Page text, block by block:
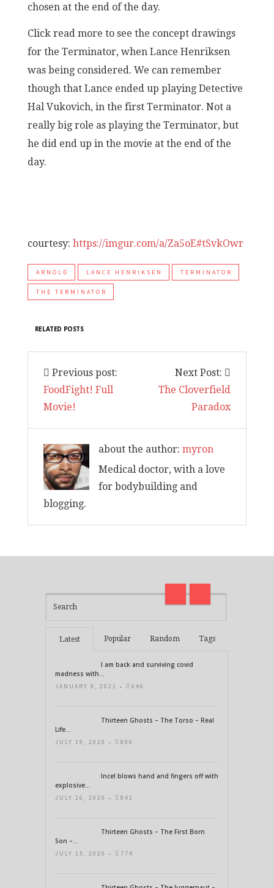
chosen at the end of the day.
Click read more to see the concept drawings
for the Terminator, when Lance Henriksen
was being considered. We can remember
though that Lance ended up playing Detective
Hal Vukovich, in the first Terminator. Not a
really big role as playing the Terminator, but
he did end up in the movie at the end of the
day.
courtesy: https://imgur.com/a/Za5oE#tSvkOwr
ARNOLD LANCE HENRIKSEN TERMINATOR
THE TERMINATOR
RELATED POSTS
Previous post:
FoodFight! Full
Movie!
Next Post:
The Cloverfield
Paradox
about the author: myron
Medical doctor, with a love
for bodybuilding and
blogging.
I am back and surviving covid
21 Days of Abundance
Real
Latest Popular Random Tags
I am back and surviving covid
madness with...
JANUARY 9, 2021 • 646
Thirteen Ghosts – The Torso – Real
Life...
JULY 19, 2020 • 800
Incel blows hand and fingers off with
explosive...
JULY 16, 2020 • 842
Thirteen Ghosts – The First Born
Son –...
JULY 15, 2020 • 774